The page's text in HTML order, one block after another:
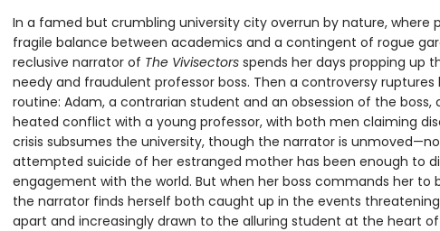
In a famed but crumbling university city overrun by nature, where
fragile balance between academics and a contingent of rogue
reclusive narrator of The Vivisectorsspends her days propping up
needy and fraudulent professor boss. Then a controversy ruptures
routine: Adam, a contrarian student and an obsession of the boss,
heated conflict with a young professor, with both men claiming
crisis subsumes the university, though the narrator is
attempted suicide of her estranged mother has been enough to
engagement with the world. But when her boss commands her to
the narrator finds herself both caught up in the events
apart and increasingly drawn to the alluring student at the heart of